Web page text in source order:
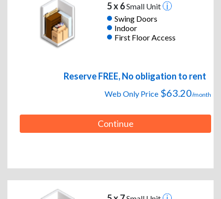
5 x 6Small Unit
Swing Doors
Indoor
First Floor Access
Reserve FREE, No obligation to rent
Web Only Price $63.20/month
Continue